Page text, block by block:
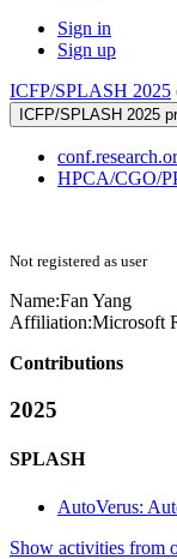
Sign in
Sign up
ICFP/SPLASH 2025
ICFP/SPLASH 2025
HPCA/CGO/
Not registered as user
Name:Fan Yang
Affiliation:Microsoft
Contributions
2025
SPLASH
AutoVerus:
Show activities from